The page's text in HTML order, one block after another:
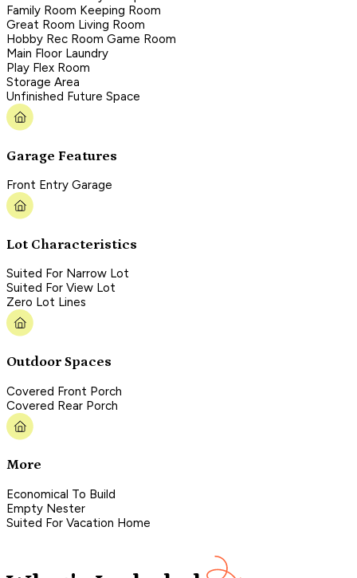
Family Room Keeping Room
Great Room Living Room
Hobby Rec Room Game Room
Main Floor Laundry
Play Flex Room
Storage Area
Unfinished Future Space
Garage Features
Front Entry Garage
Lot Characteristics
Suited For Narrow Lot
Suited For View Lot
Zero Lot Lines
Outdoor Spaces
Covered Front Porch
Covered Rear Porch
More
Economical To Build
Empty Nester
Suited For Vacation Home